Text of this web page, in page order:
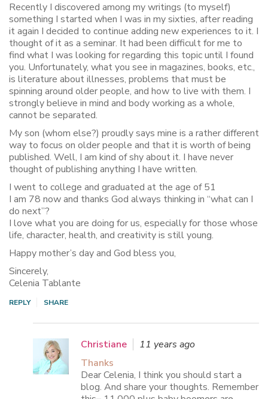
Recently I discovered among my writings (to myself)
something I started when I was in my sixties, after reading
it again I decided to continue adding new experiences to it. I
thought of it as a seminar. It had been difficult for me to
find what I was looking for regarding this topic until I found
you. Unfortunately, what you see in magazines, books, etc.,
is literature about illnesses, problems that must be
spinning around older people, and how to live with them. I
strongly believe in mind and body working as a whole,
cannot be separated.
My son (whom else?) proudly says mine is a rather different
way to focus on older people and that it is worth of being
published. Well, I am kind of shy about it. I have never
thought of publishing anything I have written.
I went to college and graduated at the age of 51
I am 78 now and thanks God always thinking in “what can I
do next”?
I love what you are doing for us, especially for those whose
life, character, health, and creativity is still young.
Happy mother’s day and God bless you,
Sincerely,
Celenia Tablante
REPLY SHARE
Christiane
11 years ago
Thanks
Dear Celenia, I think you should start a
blog. And share your thoughts. Remember